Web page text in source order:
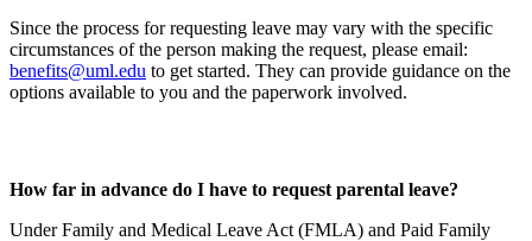
Since the process for requesting leave may vary with the specific
circumstances of the person making the request, please email:
benefits@uml.edu to get started. They can provide guidance on the
options available to you and the paperwork involved.
How far in advance do I have to request parental leave?
Under Family and Medical Leave Act (FMLA) and Paid Family